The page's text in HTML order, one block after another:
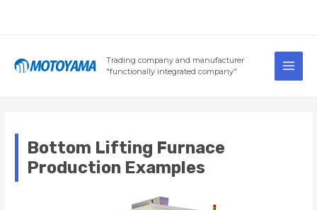
Trading company and manufacturer
"functionally integrated company"
Main
Bottom Lifting Furnace
Production Examples